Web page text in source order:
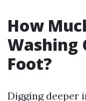
How
Washing
Foot?
Digging deeper